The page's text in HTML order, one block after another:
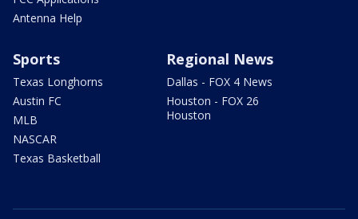
Antenna Help
Sports
Texas Longhorns
Austin FC
MLB
NASCAR
Texas Basketball
Regional News
Dallas - FOX 4 News
Houston - FOX 26
Houston